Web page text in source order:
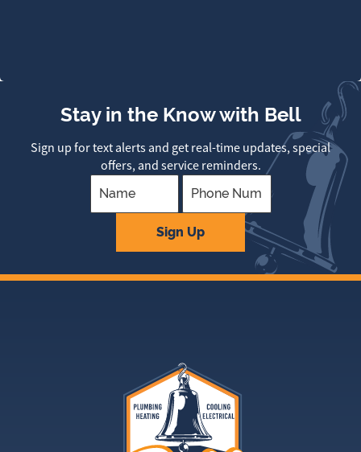
Stay in the Know with Bell
Sign up for text alerts and get real-time updates, special
offers, and service reminders.
Sign Up